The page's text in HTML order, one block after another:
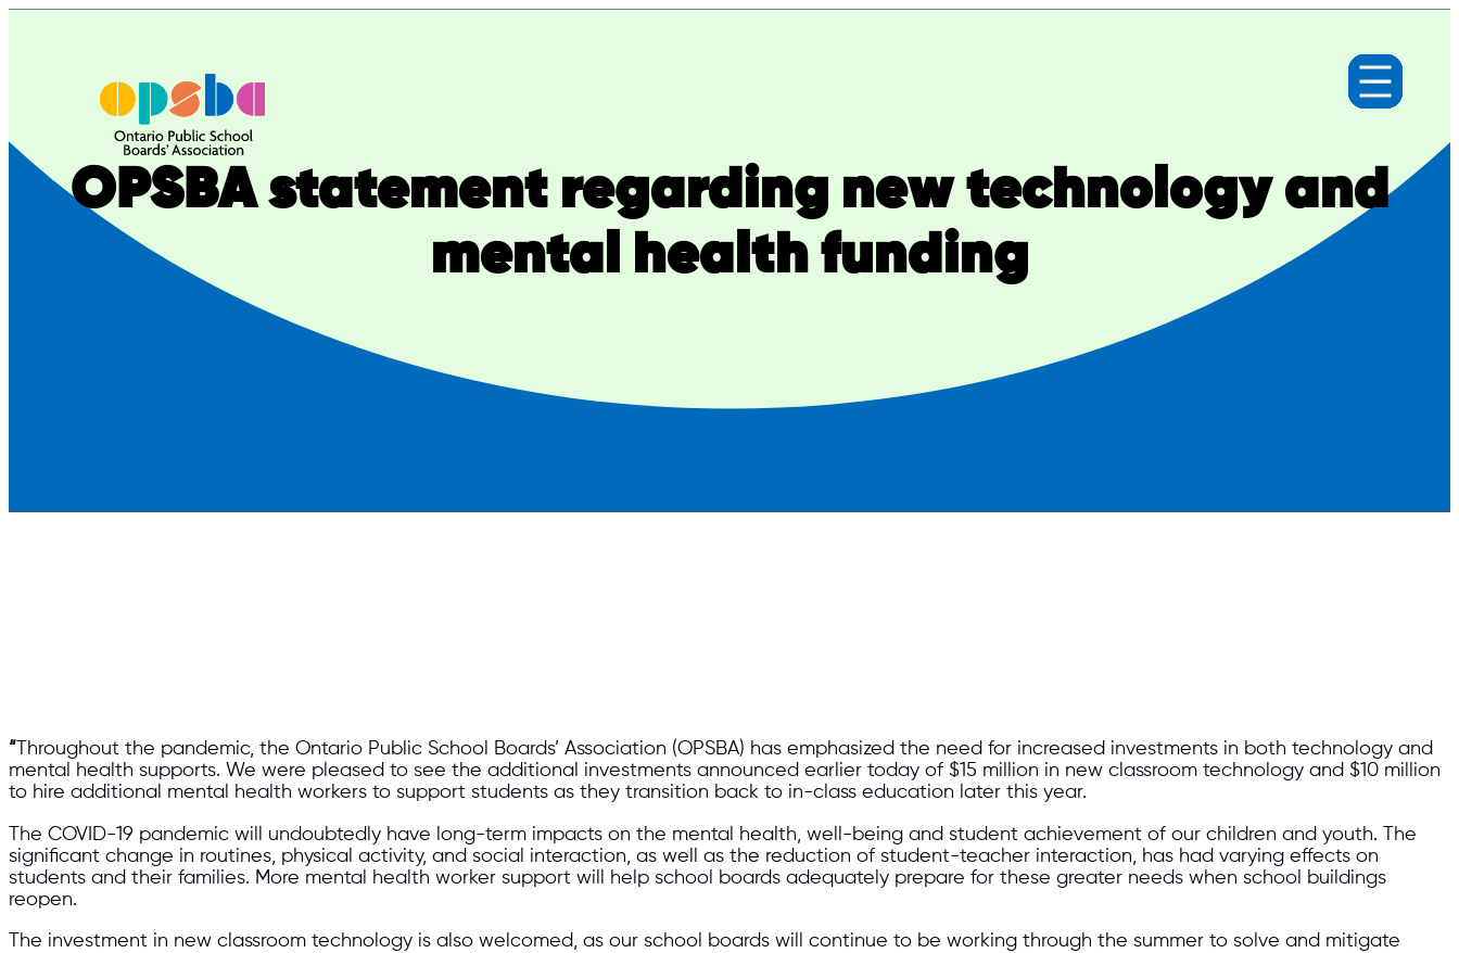
OPSBA statement regarding new technology and
mental health funding
“ Throughout the pandemic, the Ontario Public School Boards’ Association (OPSBA) has emphasized the need for increased investments in both technology and
mental health supports. We were pleased to see the additional investments announced earlier today of $15 million in new classroom technology and $10 million
to hire additional mental health workers to support students as they transition back to in-class education later this year.
The COVID-19 pandemic will undoubtedly have long-term impacts on the mental health, well-being and student achievement of our children and youth. The
significant change in routines, physical activity, and social interaction, as well as the reduction of student-teacher interaction, has had varying effects on
students and their families. More mental health worker support will help school boards adequately prepare for these greater needs when school buildings
reopen.
The investment in new classroom technology is also welcomed, as our school boards will continue to be working through the summer to solve and mitigate